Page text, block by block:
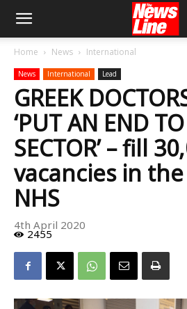
Home News International
News International Lead
GREEK
‘PUT AN END
SECTOR’ – fill
vacancies in
NHS
4th April 2020
2455